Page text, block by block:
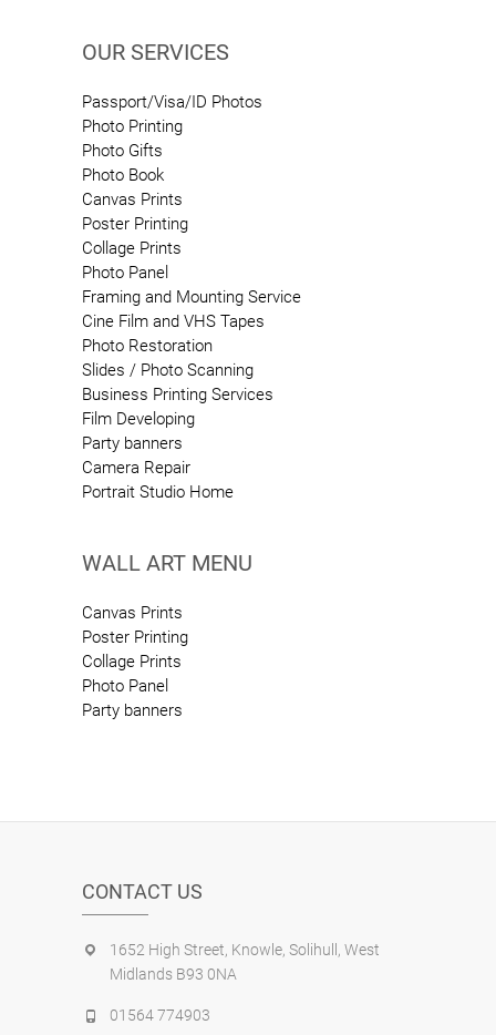
OUR SERVICES
Passport/Visa/ID Photos
Photo Printing
Photo Gifts
Photo Book
Canvas Prints
Poster Printing
Collage Prints
Photo Panel
Framing and Mounting Service
Cine Film and VHS Tapes
Photo Restoration
Slides / Photo Scanning
Business Printing Services
Film Developing
Party banners
Camera Repair
Portrait Studio Home
WALL ART MENU
Canvas Prints
Poster Printing
Collage Prints
Photo Panel
Party banners
CONTACT US
1652 High Street, Knowle, Solihull, West
Midlands B93 0NA
01564 774903